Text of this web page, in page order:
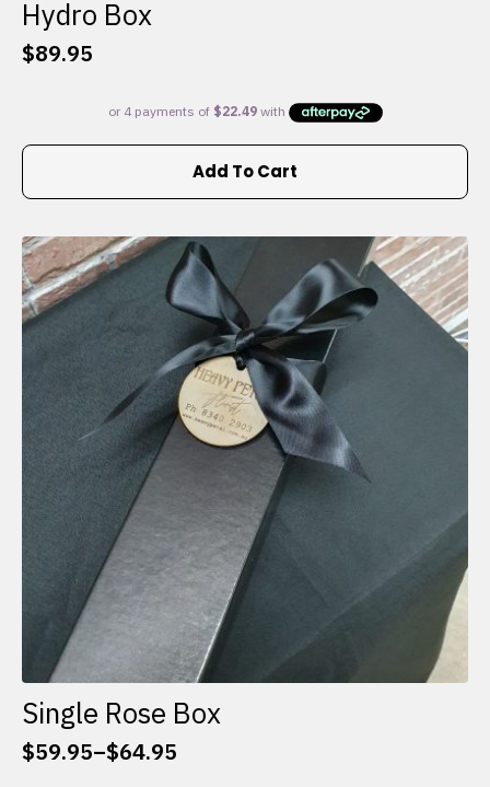
Hydro Box
$89.95
Add To Cart
Single Rose Box
$59.95–$64.95
Price